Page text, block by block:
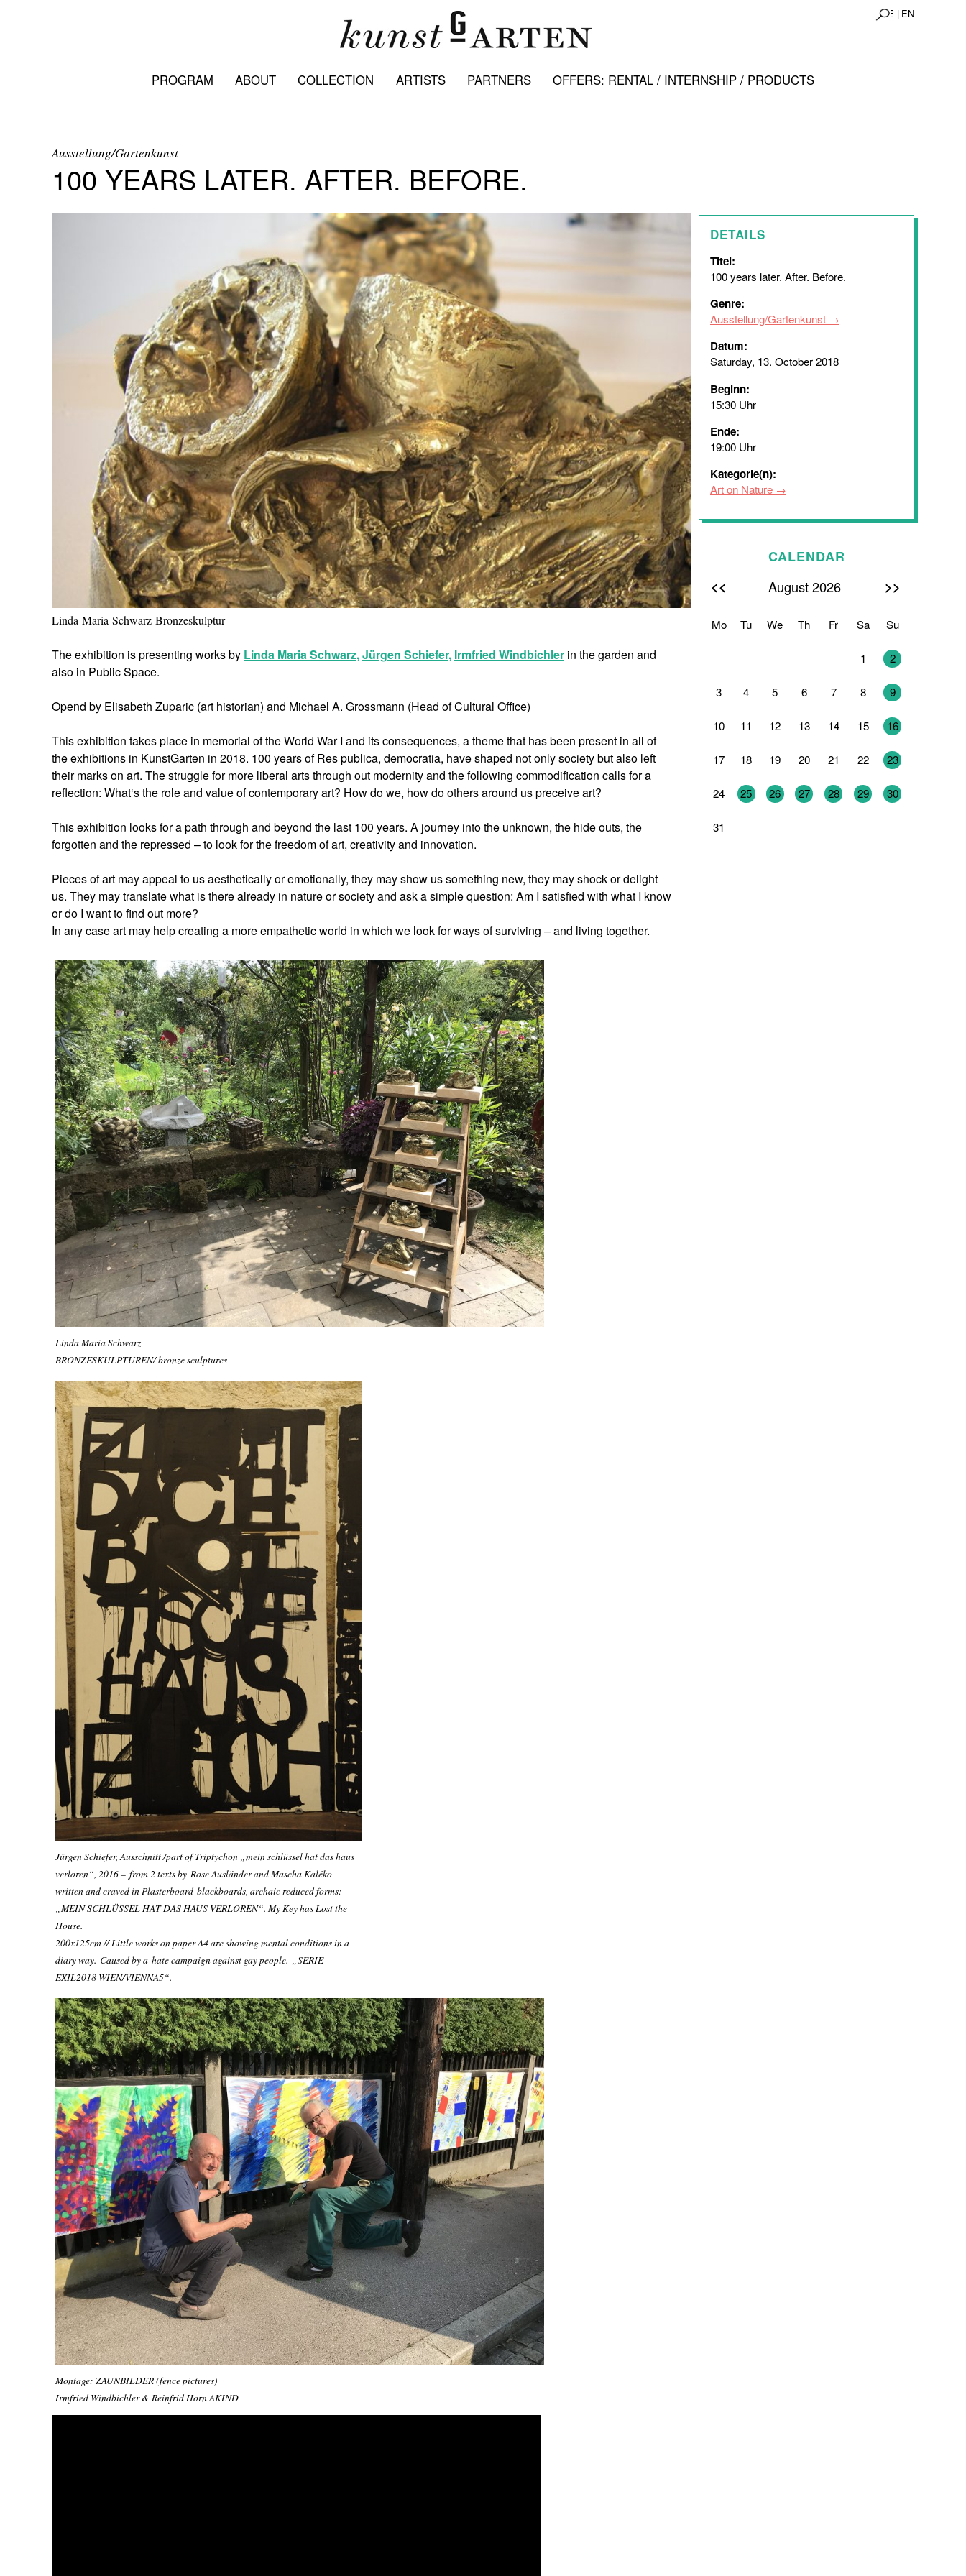
DE | EN
PROGRAM ABOUT COLLECTION ARTISTS PARTNERS OFFERS: RENTAL / INTERNSHIP / PRODUCTS
Ausstellung/Gartenkunst
100 YEARS LATER. AFTER. BEFORE.
Linda-Maria-Schwarz-Bronzeskulptur
The exhibition is presenting works by Linda Maria Schwarz,Jürgen Schiefer, Irmfried Windbichler in the garden and
also in Public Space.
Opend by Elisabeth Zuparic (art historian) and Michael A. Grossmann (Head of Cultural Office)
This exhibition takes place in memorial of the World War I and its consequences, a theme that has been present in all of
the exhibitions in KunstGarten in 2018. 100 years of Res publica, democratia, have shaped not only society but also left
their marks on art. The struggle for more liberal arts through out modernity and the following commodification calls for a
reflection: What‘s the role and value of contemporary art? How do we, how do others around us preceive art?
This exhibition looks for a path through and beyond the last 100 years. A journey into the unknown, the hide outs, the
forgotten and the repressed – to look for the freedom of art, creativity and innovation.
Pieces of art may appeal to us aesthetically or emotionally, they may show us something new, they may shock or delight
us. They may translate what is there already in nature or society and ask a simple question: Am I satisfied with what I know
or do I want to find out more?
In any case art may help creating a more empathetic world in which we look for ways of surviving – and living together.
Linda Maria Schwarz
BRONZESKULPTUREN/ bronze sculptures
Jürgen Schiefer, Ausschnitt /part of Triptychon „mein schlüssel hat das haus
verloren“, 2016– from 2 texts by Rose Ausländer and Mascha Kaléko
written and craved in Plasterboard-blackboards, archaic reduced forms:
„MEIN SCHLÜSSEL HAT DAS HAUS VERLOREN“. My Key has Lost the
House.
200x125cm // Little works on paper A4 are showing mental conditions in a
diary way. Caused by a hate campaign against gay people. „SERIE
EXIL2018 WIEN/VIENNA5“.
Montage: ZAUNBILDER (fence pictures)
Irmfried Windbichler & Reinfrid Horn AKIND
DETAILS
Titel:
100 years later. After. Before.
Genre:
Ausstellung/Gartenkunst
Datum:
Saturday, 13. October 2018
Beginn:
15:30 Uhr
Ende:
19:00 Uhr
Kategorie(n):
Art on Nature
CALENDAR
<< August 2026 >>
Mo Tu We Th Fr Sa Su
1 2
3 4 5 6 7 8 9
10 11 12 13 14 15 16
17 18 19 20 21 22 23
24 25 26 27 28 29 30
31